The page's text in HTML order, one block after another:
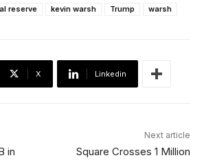
reserve kevin warsh Trump warsh
X Linkedin
in
Next article
Square Crosses 1 Million